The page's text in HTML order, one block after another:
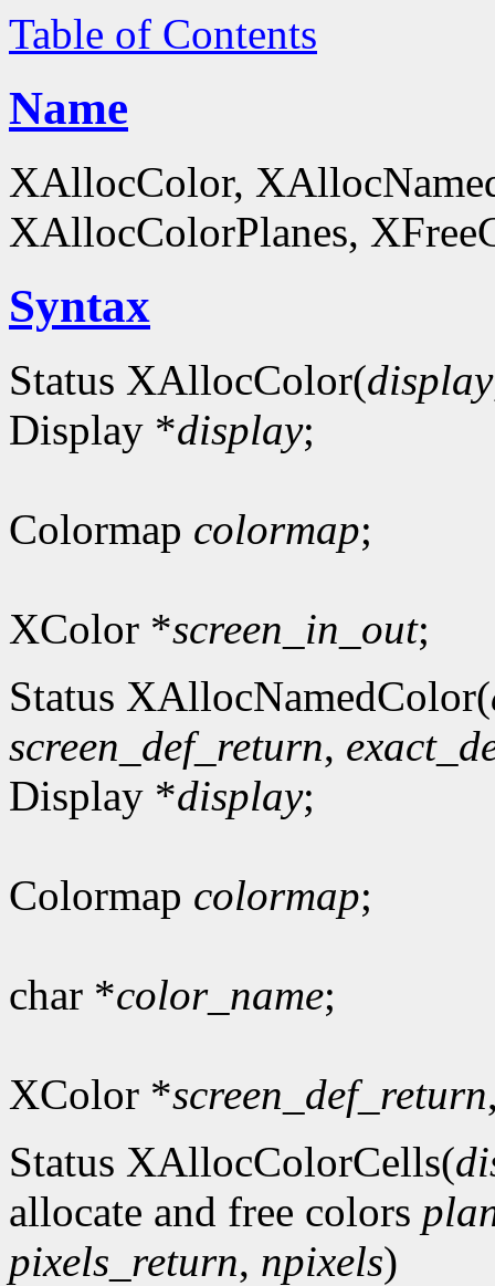
Table of Contents
Name
XAllocColor,
XAllocColorPlanes,
Syntax
Status XAllocColor(display
Display *display;
Colormap colormap;
XColor *screen_in_out;
Status XAllocNamedColor(
screen_def_return,
Display *display;
Colormap colormap;
char *color_name;
XColor *screen_def_return
Status XAllocColorCells(
allocate and free colors
pixels_return, npixels)